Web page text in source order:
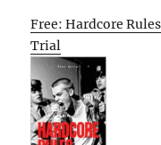
Free: Hardcore
Trial